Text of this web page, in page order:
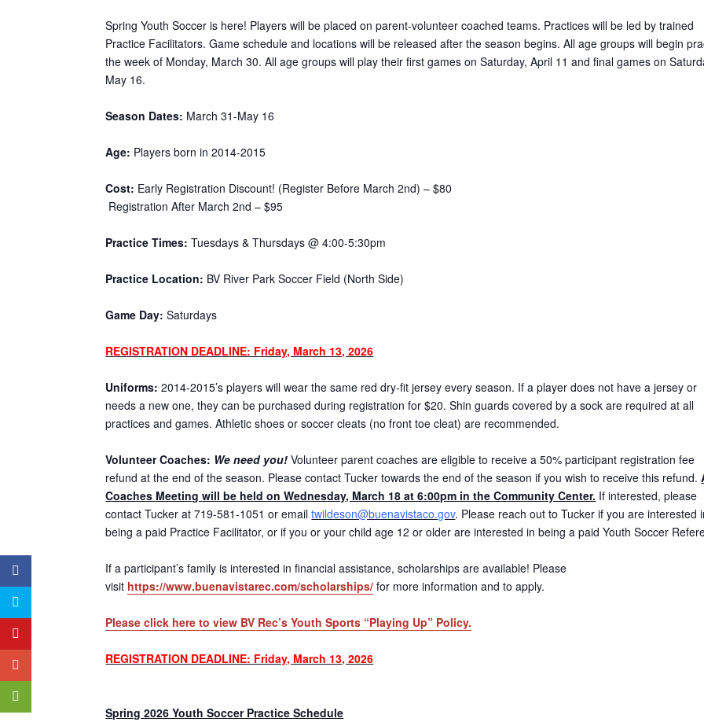
Spring Youth Soccer is here! Players will be placed on parent-volunteer coached teams. Practices will be led by trained
Practice Facilitators. Game schedule and locations will be released after the season begins. All age groups will begin
the week of Monday, March 30. All age groups will play their first games on Saturday, April 11 and final games on
May 16.
Season Dates: March 31-May 16
Age: Players born in 2014-2015
Cost: Early Registration Discount! (Register Before March 2nd) – $80
Registration After March 2nd – $95
Practice Times: Tuesdays & Thursdays @ 4:00-5:30pm
Practice Location: BV River Park Soccer Field (North Side)
Game Day: Saturdays
REGISTRATION DEADLINE: Friday, March 13, 2026
Uniforms: 2014-2015’s players will wear the same red dry-fit jersey every season. If a player does not have a jersey or
needs a new one, they can be purchased during registration for $20. Shin guards covered by a sock are required at all
practices and games. Athletic shoes or soccer cleats (no front toe cleat) are recommended.
Volunteer Coaches: We need you! Volunteer parent coaches are eligible to receive a 50% participant registration fee
refund at the end of the season. Please contact Tucker towards the end of the season if you wish to receive this refund.
Coaches Meeting will be held on Wednesday, March 18 at 6:00pm in the Community Center. If interested, please
contact Tucker at 719-581-1051 or emailtwildeson@buenavistaco.gov. Please reach out to Tucker if you are interested
being a paid Practice Facilitator, or if you or your child age 12 or older are interested in being a paid Youth Soccer
If a participant’s family is interested in financial assistance, scholarships are available! Please
visit https://www.buenavistarec.com/scholarships/ for more information and to apply.
Please click here to view BV Rec’s Youth Sports “Playing Up” Policy.
REGISTRATION DEADLINE: Friday, March 13, 2026
Spring 2026 Youth Soccer Practice Schedule